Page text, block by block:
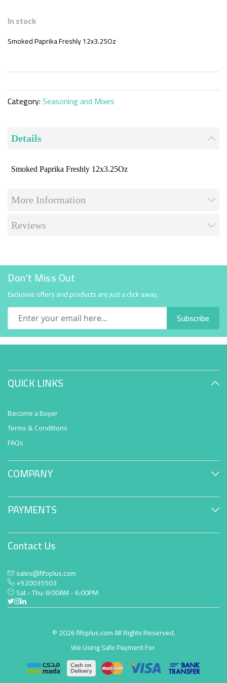
to
beginning
images
gallery
In stock
Smoked Paprika Freshly 12x3.25Oz
Category:Seasoning and Mixes
Details
Smoked Paprika Freshly 12x3.25Oz
More Information
Reviews
Don't Miss Out
Exclusive offers and products are just a click away.
Subscribe
QUICK LINKS
Become a Buyer
Terms & Conditions
FAQs
COMPANY
PAYMENTS
Contact Us
sales@fifoplus.com
+920035503
Sat - Thu: 8:00AM - 6:00PM
© 2026 fifoplus.com All Rights Reserved.
We Using Safe Payment For